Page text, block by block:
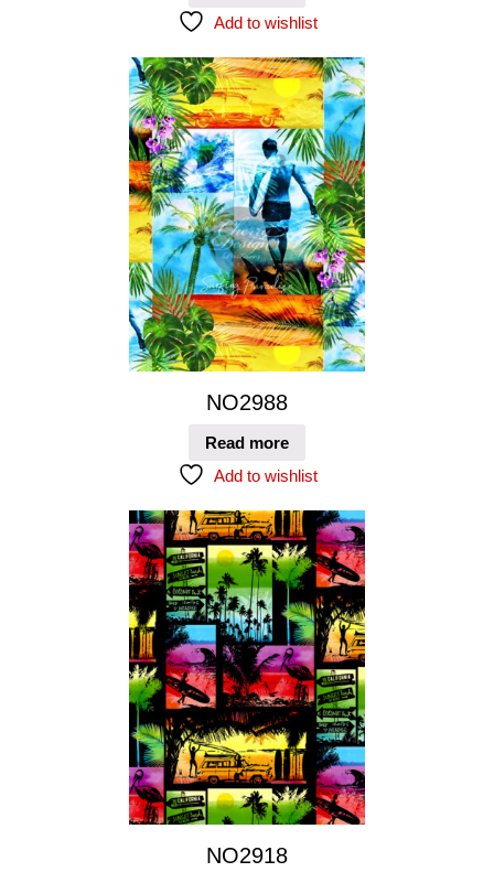
Add to wishlist
NO2988
Read more
Add to wishlist
NO2918